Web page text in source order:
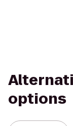
options